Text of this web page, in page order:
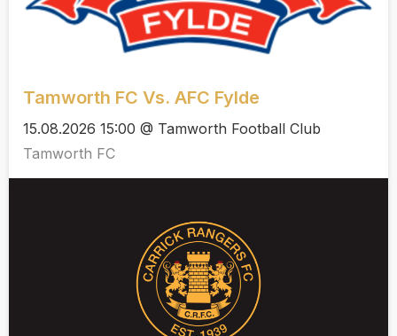
Tamworth FC Vs. AFC Fylde
15.08.2026 15:00 @ Tamworth Football Club
Tamworth FC